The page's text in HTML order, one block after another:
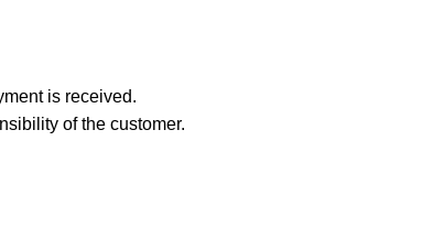
is received.
of the customer.